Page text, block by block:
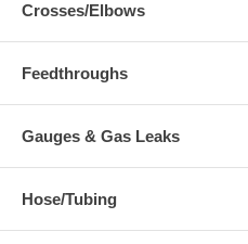
Crosses/Elbows
Feedthroughs
Gauges & Gas Leaks
Hose/Tubing